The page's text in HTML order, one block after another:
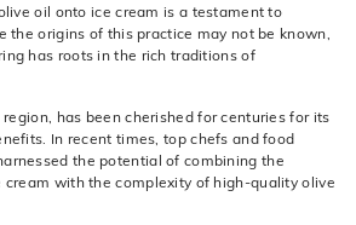
oil onto ice cream is a testament to
the origins of this practice may not be known,
has roots in the rich traditions of
has been cherished for centuries for its
In recent times, top chefs and food
the potential of combining the
cream with the complexity of high-quality olive